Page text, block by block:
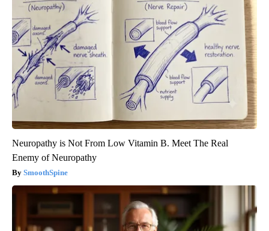
Neuropathy is Not From Low Vitamin B. Meet The Real
Enemy of Neuropathy
SmoothSpine